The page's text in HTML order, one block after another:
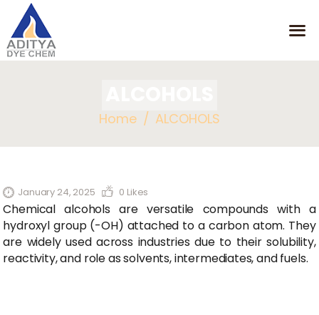
Home ALCOHOLS
OUR PRODUCTS
January 24, 2025 0 Likes
Chemical alcohols are versatile compounds with a
hydroxyl group (-OH) attached to a carbon atom. They
are widely used across industries due to their solubility,
reactivity, and role as solvents, intermediates, and fuels.